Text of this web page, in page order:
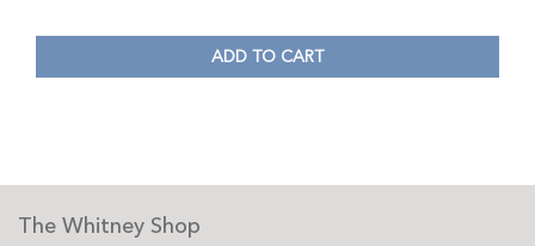
ADD TO CART
The Whitney Shop